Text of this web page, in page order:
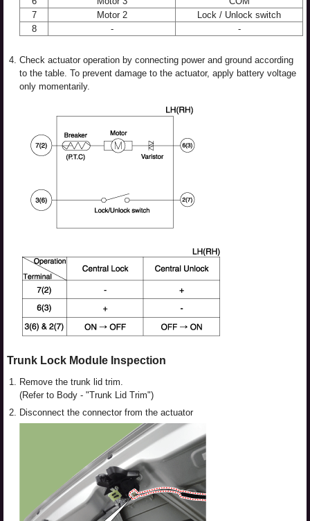
7
Motor 2
Lock / Unlock switch
8
- -
4. Check actuator operation by connecting power and ground according
to the table. To prevent damage to the actuator, apply battery voltage
only momentarily.
Trunk Lock Module Inspection
1. Remove the trunk lid trim.
(Refer to Body - "Trunk Lid Trim")
2. Disconnect the connector from the actuator